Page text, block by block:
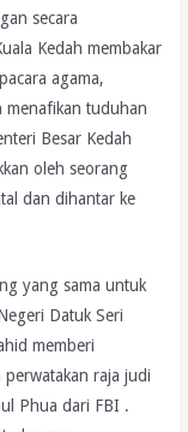
secara
Kedah membakar
agama,
menafikan tuduhan
Besar Kedah
oleh seorang
dan dihantar ke
yang sama untuk
Datuk Seri
memberi
raja judi
Phua dari FBI .